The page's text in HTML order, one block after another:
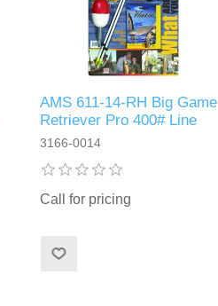
AMS 611-14-RH Big Game
Retriever Pro 400# Line
3166-0014
Call for pricing